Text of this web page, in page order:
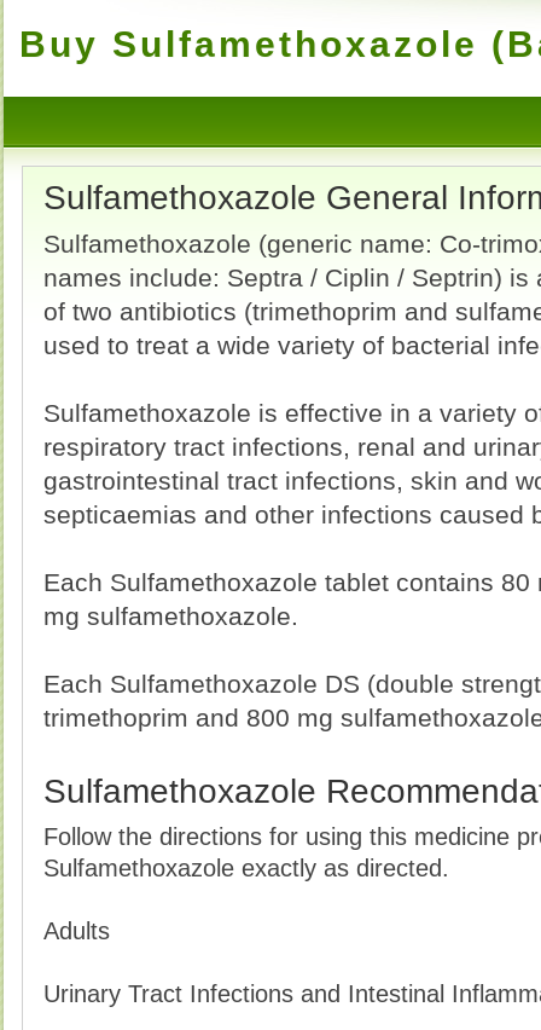
Buy Sulfamethoxazole
Sulfamethoxazole General
Sulfamethoxazole (generic name: Co-
names include: Septra / Ciplin / Septrin) is
of two antibiotics (trimethoprim and
used to treat a wide variety of bacterial
Sulfamethoxazole is effective in a variety
respiratory tract infections, renal and
gastrointestinal tract infections, skin and
septicaemias and other infections caused
Each Sulfamethoxazole tablet contains
mg sulfamethoxazole.
Each Sulfamethoxazole DS (double
trimethoprim and 800 mg
Sulfamethoxazole
Follow the directions for using this medicine
Sulfamethoxazole exactly as directed.
Adults
Urinary Tract Infections and Intestinal